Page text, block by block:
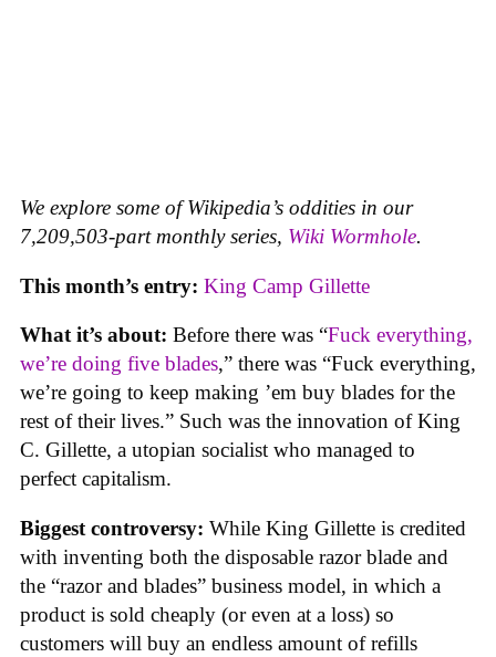
We explore some of Wikipedia’s oddities in our
7,209,503-part monthly series, Wiki Wormhole.
This month’s entry: King Camp Gillette
What it’s about: Before there was “Fuck everything,
we’re doing five blades,” there was “Fuck everything,
we’re going to keep making ’em buy blades for the
rest of their lives.” Such was the innovation of King
C. Gillette, a utopian socialist who managed to
perfect capitalism.
Biggest controversy: While King Gillette is credited
with inventing both the disposable razor blade and
the “razor and blades” business model, in which a
product is sold cheaply (or even at a loss) so
customers will buy an endless amount of refills